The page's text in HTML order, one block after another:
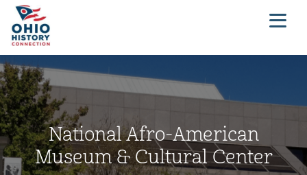
National Afro-American
Museum & Cultural Center